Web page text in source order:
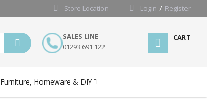
Store Location Login Register
SALES LINE
01293 691 122
CART
Furniture, Homeware & DIY